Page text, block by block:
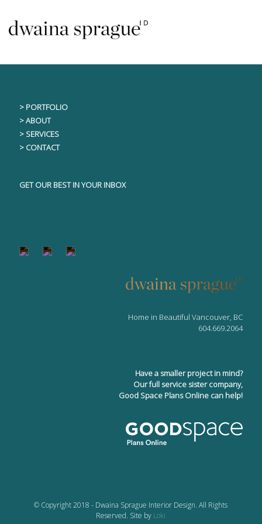
content
> PORTFOLIO
> ABOUT
> SERVICES
> CONTACT
GET OUR BEST IN YOUR INBOX
Home in Beautiful Vancouver, BC
604.669.2064
Have a smaller project in mind?
Our full service sister company,
Good Space Plans Online can help!
© Copyright 2018 - Dwaina Sprague Interior Design. All Rights
Reserved. Site by Loki